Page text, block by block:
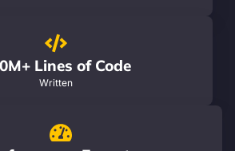
Lines of Code
Written